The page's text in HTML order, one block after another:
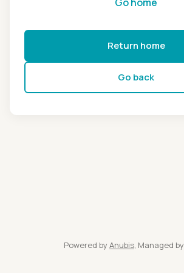
Return home
Go back
Powered by Anubis, Managed by